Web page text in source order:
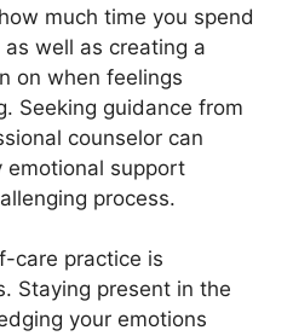
much time you spend
well as creating a
on when feelings
Seeking guidance from
counselor can
emotional support
process.
care practice is
Staying present in the
your emotions